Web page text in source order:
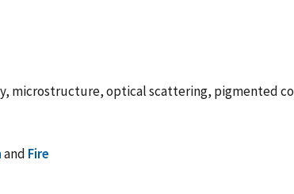
microstructure, optical scattering, pigmented
and Fire